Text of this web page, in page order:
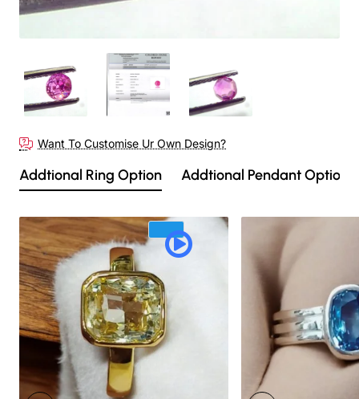
Want To Customise Ur Own Design?
Addtional Ring Option Addtional Pendant Option